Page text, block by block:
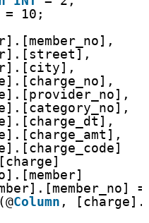
= 10;
Column ,